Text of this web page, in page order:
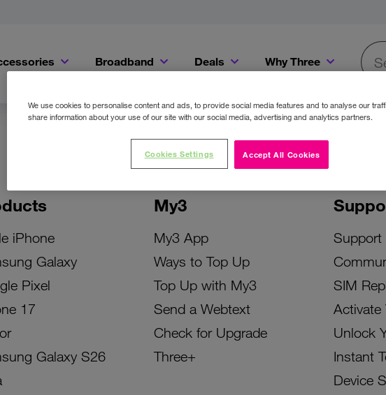
Broadband Deals Why Three
iPhone
Galaxy
Pixel
17
Galaxy S26
My3
My3 App
Ways to Top Up
Top Up with My3
Send a Webtext
Check for Upgrade
Three+
Support
SIM
Activate
Unlock
Instant
Device
We use cookies to personalise content and ads, to provide social media features and to analyse our
share information about your use of our site with our social media, advertising and analytics partners.
Accept All Cookies
Cookies Settings